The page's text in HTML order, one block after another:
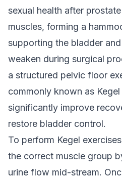
sexual health after
muscles, forming a
supporting the bladder
weaken during surgical
a structured pelvic floor
commonly known as
significantly improve
restore bladder control.
To perform Kegel
the correct muscle group
urine flow mid-stream.